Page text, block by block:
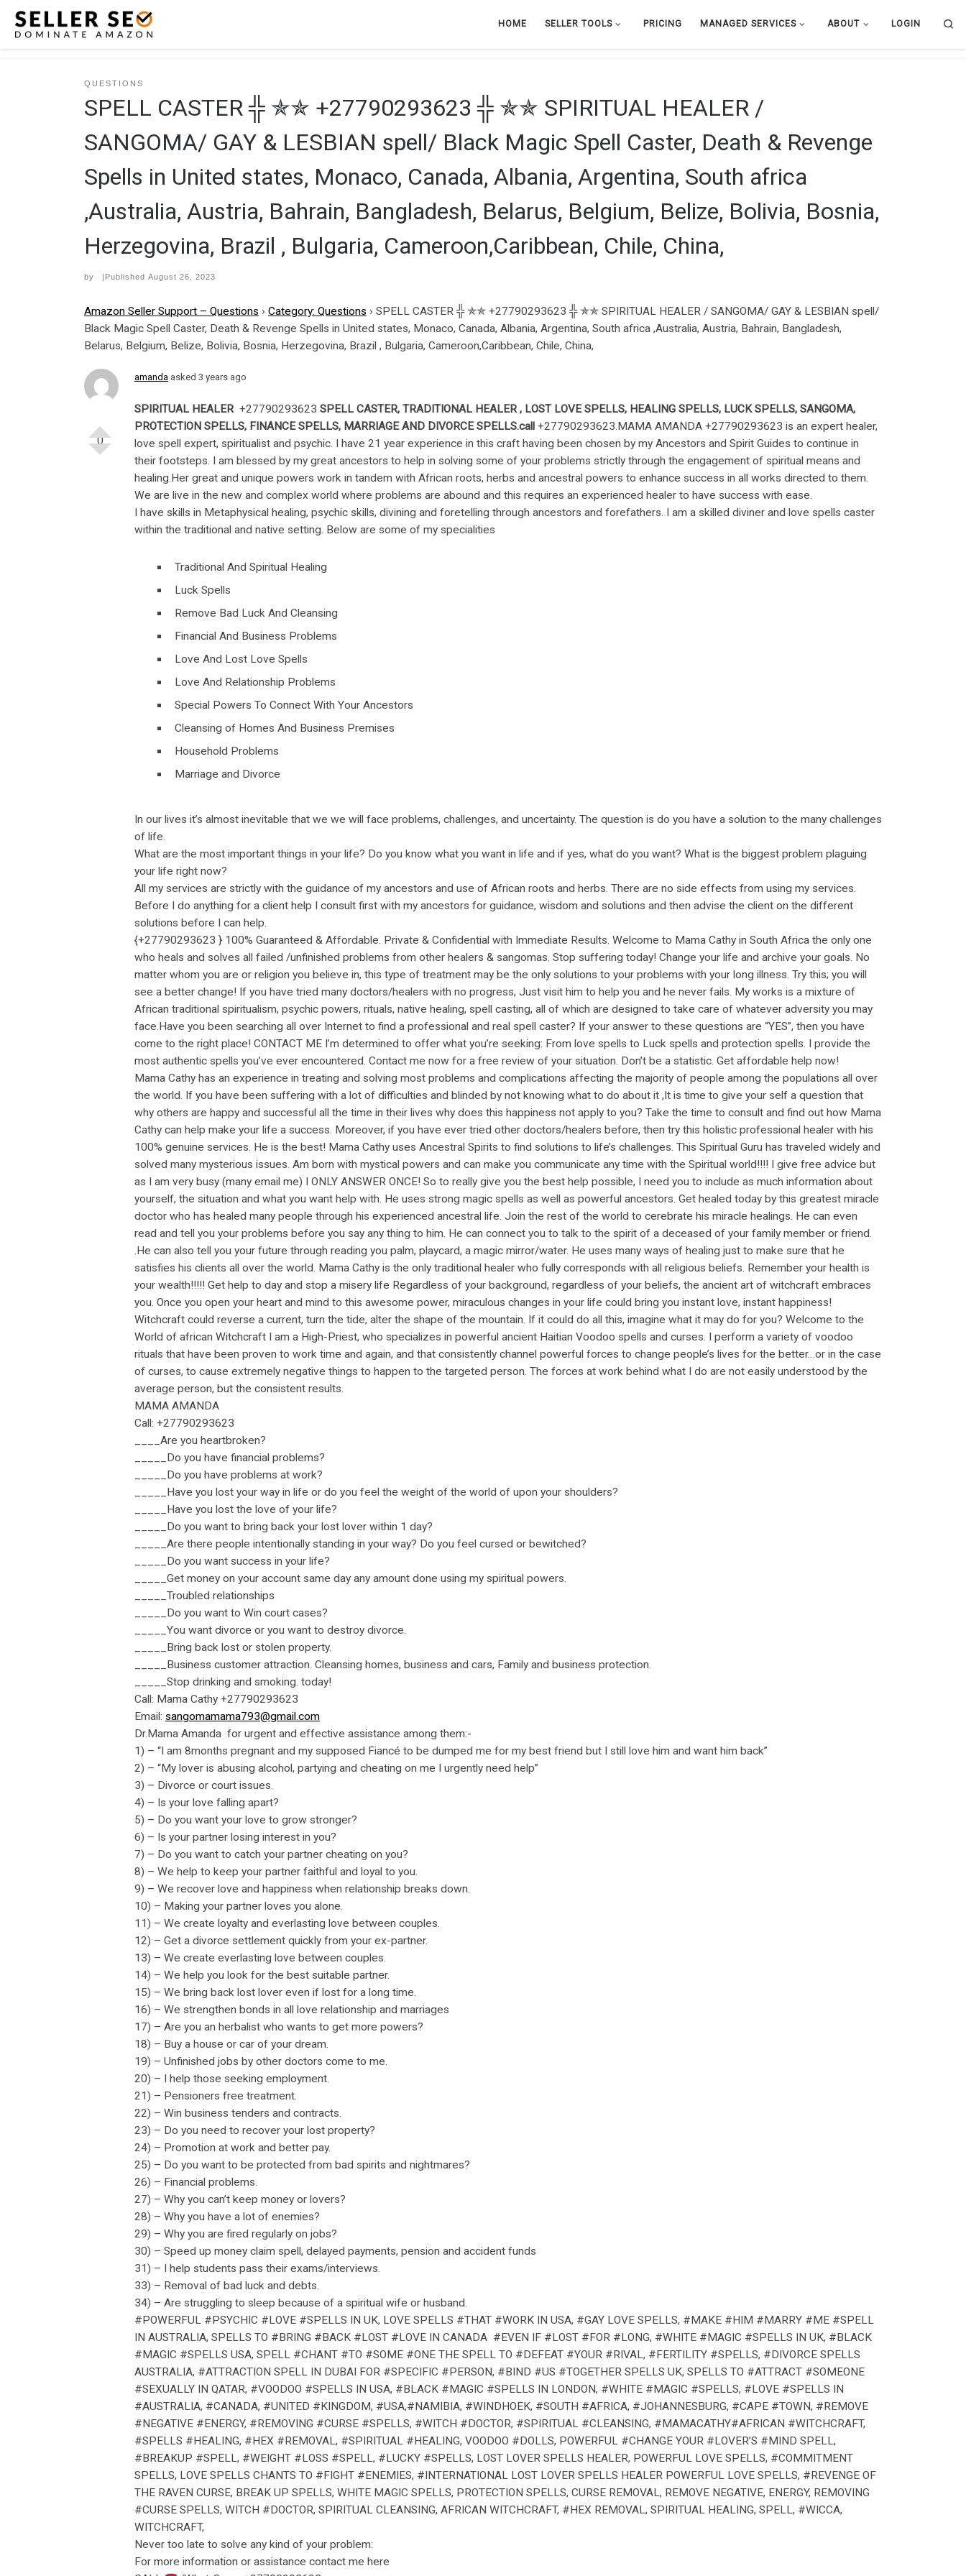
Skip to content HOME SELLER TOOLS PRICING MANAGED SERVICES ABOUT LOGIN
QUESTIONS
SPELL CASTER ╬ ✯✯ +27790293623 ╬ ✯✯ SPIRITUAL HEALER /
SANGOMA/ GAY & LESBIAN spell/ Black Magic Spell Caster, Death & Revenge
Spells in United states, Monaco, Canada, Albania, Argentina, South africa
,Australia, Austria, Bahrain, Bangladesh, Belarus, Belgium, Belize, Bolivia, Bosnia,
Herzegovina, Brazil , Bulgaria, Cameroon,Caribbean, Chile, China,
by |Published August 26, 2023
Amazon Seller Support – Questions › Category: Questions › SPELL CASTER ╬ ✯✯ +27790293623 ╬ ✯✯ SPIRITUAL HEALER / SANGOMA/ GAY & LESBIAN spell/
Black Magic Spell Caster, Death & Revenge Spells in United states, Monaco, Canada, Albania, Argentina, South africa ,Australia, Austria, Bahrain, Bangladesh,
Belarus, Belgium, Belize, Bolivia, Bosnia, Herzegovina, Brazil , Bulgaria, Cameroon,Caribbean, Chile, China,
0
amanda asked 3 years ago
SPIRITUAL HEALER +27790293623 SPELL CASTER, TRADITIONAL HEALER , LOST LOVE SPELLS, HEALING SPELLS, LUCK SPELLS, SANGOMA,
PROTECTION SPELLS, FINANCE SPELLS, MARRIAGE AND DIVORCE SPELLS.call +27790293623.MAMA AMANDA +27790293623 is an expert healer,
love spell expert, spiritualist and psychic. I have 21 year experience in this craft having been chosen by my Ancestors and Spirit Guides to continue in
their footsteps. I am blessed by my great ancestors to help in solving some of your problems strictly through the engagement of spiritual means and
healing.Her great and unique powers work in tandem with African roots, herbs and ancestral powers to enhance success in all works directed to them.
We are live in the new and complex world where problems are abound and this requires an experienced healer to have success with ease.
I have skills in Metaphysical healing, psychic skills, divining and foretelling through ancestors and forefathers. I am a skilled diviner and love spells caster
within the traditional and native setting. Below are some of my specialities
Traditional And Spiritual Healing
Luck Spells
Remove Bad Luck And Cleansing
Financial And Business Problems
Love And Lost Love Spells
Love And Relationship Problems
Special Powers To Connect With Your Ancestors
Cleansing of Homes And Business Premises
Household Problems
Marriage and Divorce
In our lives it’s almost inevitable that we we will face problems, challenges, and uncertainty. The question is do you have a solution to the many challenges
of life.
What are the most important things in your life? Do you know what you want in life and if yes, what do you want? What is the biggest problem plaguing
your life right now?
All my services are strictly with the guidance of my ancestors and use of African roots and herbs. There are no side effects from using my services.
Before I do anything for a client help I consult first with my ancestors for guidance, wisdom and solutions and then advise the client on the different
solutions before I can help.
{+27790293623 } 100% Guaranteed & Affordable. Private & Confidential with Immediate Results. Welcome to Mama Cathy in South Africa the only one
who heals and solves all failed /unfinished problems from other healers & sangomas. Stop suffering today! Change your life and archive your goals. No
matter whom you are or religion you believe in, this type of treatment may be the only solutions to your problems with your long illness. Try this; you will
see a better change! If you have tried many doctors/healers with no progress, Just visit him to help you and he never fails. My works is a mixture of
African traditional spiritualism, psychic powers, rituals, native healing, spell casting, all of which are designed to take care of whatever adversity you may
face.Have you been searching all over Internet to find a professional and real spell caster? If your answer to these questions are “YES”, then you have
come to the right place! CONTACT ME I’m determined to offer what you’re seeking: From love spells to Luck spells and protection spells. I provide the
most authentic spells you’ve ever encountered. Contact me now for a free review of your situation. Don’t be a statistic. Get affordable help now!
Mama Cathy has an experience in treating and solving most problems and complications affecting the majority of people among the populations all over
the world. If you have been suffering with a lot of difficulties and blinded by not knowing what to do about it ,It is time to give your self a question that
why others are happy and successful all the time in their lives why does this happiness not apply to you? Take the time to consult and find out how Mama
Cathy can help make your life a success. Moreover, if you have ever tried other doctors/healers before, then try this holistic professional healer with his
100% genuine services. He is the best! Mama Cathy uses Ancestral Spirits to find solutions to life’s challenges. This Spiritual Guru has traveled widely and
solved many mysterious issues. Am born with mystical powers and can make you communicate any time with the Spiritual world!!!! I give free advice but
as I am very busy (many email me) I ONLY ANSWER ONCE! So to really give you the best help possible, I need you to include as much information about
yourself, the situation and what you want help with. He uses strong magic spells as well as powerful ancestors. Get healed today by this greatest miracle
doctor who has healed many people through his experienced ancestral life. Join the rest of the world to cerebrate his miracle healings. He can even
read and tell you your problems before you say any thing to him. He can connect you to talk to the spirit of a deceased of your family member or friend.
.He can also tell you your future through reading you palm, playcard, a magic mirror/water. He uses many ways of healing just to make sure that he
satisfies his clients all over the world. Mama Cathy is the only traditional healer who fully corresponds with all religious beliefs. Remember your health is
your wealth!!!!! Get help to day and stop a misery life Regardless of your background, regardless of your beliefs, the ancient art of witchcraft embraces
you. Once you open your heart and mind to this awesome power, miraculous changes in your life could bring you instant love, instant happiness!
Witchcraft could reverse a current, turn the tide, alter the shape of the mountain. If it could do all this, imagine what it may do for you? Welcome to the
World of african Witchcraft I am a High-Priest, who specializes in powerful ancient Haitian Voodoo spells and curses. I perform a variety of voodoo
rituals that have been proven to work time and again, and that consistently channel powerful forces to change people’s lives for the better…or in the case
of curses, to cause extremely negative things to happen to the targeted person. The forces at work behind what I do are not easily understood by the
average person, but the consistent results.
MAMA AMANDA
Call: +27790293623
____Are you heartbroken?
_____Do you have financial problems?
_____Do you have problems at work?
_____Have you lost your way in life or do you feel the weight of the world of upon your shoulders?
_____Have you lost the love of your life?
_____Do you want to bring back your lost lover within 1 day?
_____Are there people intentionally standing in your way? Do you feel cursed or bewitched?
_____Do you want success in your life?
_____Get money on your account same day any amount done using my spiritual powers.
_____Troubled relationships
_____Do you want to Win court cases?
_____You want divorce or you want to destroy divorce.
_____Bring back lost or stolen property.
_____Business customer attraction. Cleansing homes, business and cars, Family and business protection.
_____Stop drinking and smoking. today!
Call: Mama Cathy +27790293623
Email: sangomamama793@gmail.com
Dr.Mama Amanda for urgent and effective assistance among them:-
1) – “I am 8months pregnant and my supposed Fiancé to be dumped me for my best friend but I still love him and want him back”
2) – “My lover is abusing alcohol, partying and cheating on me I urgently need help”
3) – Divorce or court issues.
4) – Is your love falling apart?
5) – Do you want your love to grow stronger?
6) – Is your partner losing interest in you?
7) – Do you want to catch your partner cheating on you?
8) – We help to keep your partner faithful and loyal to you.
9) – We recover love and happiness when relationship breaks down.
10) – Making your partner loves you alone.
11) – We create loyalty and everlasting love between couples.
12) – Get a divorce settlement quickly from your ex-partner.
13) – We create everlasting love between couples.
14) – We help you look for the best suitable partner.
15) – We bring back lost lover even if lost for a long time.
16) – We strengthen bonds in all love relationship and marriages
17) – Are you an herbalist who wants to get more powers?
18) – Buy a house or car of your dream.
19) – Unfinished jobs by other doctors come to me.
20) – I help those seeking employment.
21) – Pensioners free treatment.
22) – Win business tenders and contracts.
23) – Do you need to recover your lost property?
24) – Promotion at work and better pay.
25) – Do you want to be protected from bad spirits and nightmares?
26) – Financial problems.
27) – Why you can’t keep money or lovers?
28) – Why you have a lot of enemies?
29) – Why you are fired regularly on jobs?
30) – Speed up money claim spell, delayed payments, pension and accident funds
31) – I help students pass their exams/interviews.
33) – Removal of bad luck and debts.
34) – Are struggling to sleep because of a spiritual wife or husband.
#POWERFUL #PSYCHIC #LOVE #SPELLS IN UK, LOVE SPELLS #THAT #WORK IN USA, #GAY LOVE SPELLS, #MAKE #HIM #MARRY #ME #SPELL
IN AUSTRALIA, SPELLS TO #BRING #BACK #LOST #LOVE IN CANADA #EVEN IF #LOST #FOR #LONG, #WHITE #MAGIC #SPELLS IN UK, #BLACK
#MAGIC #SPELLS USA, SPELL #CHANT #TO #SOME #ONE THE SPELL TO #DEFEAT #YOUR #RIVAL, #FERTILITY #SPELLS, #DIVORCE SPELLS
AUSTRALIA, #ATTRACTION SPELL IN DUBAI FOR #SPECIFIC #PERSON, #BIND #US #TOGETHER SPELLS UK, SPELLS TO #ATTRACT #SOMEONE
#SEXUALLY IN QATAR, #VOODOO #SPELLS IN USA, #BLACK #MAGIC #SPELLS IN LONDON, #WHITE #MAGIC #SPELLS, #LOVE #SPELLS IN
#AUSTRALIA, #CANADA, #UNITED #KINGDOM, #USA,#NAMIBIA, #WINDHOEK, #SOUTH #AFRICA, #JOHANNESBURG, #CAPE #TOWN, #REMOVE
#NEGATIVE #ENERGY, #REMOVING #CURSE #SPELLS, #WITCH #DOCTOR, #SPIRITUAL #CLEANSING, #MAMACATHY#AFRICAN #WITCHCRAFT,
#SPELLS #HEALING, #HEX #REMOVAL, #SPIRITUAL #HEALING, VOODOO #DOLLS, POWERFUL #CHANGE YOUR #LOVER’S #MIND SPELL,
#BREAKUP #SPELL, #WEIGHT #LOSS #SPELL, #LUCKY #SPELLS, LOST LOVER SPELLS HEALER, POWERFUL LOVE SPELLS, #COMMITMENT
SPELLS, LOVE SPELLS CHANTS TO #FIGHT #ENEMIES, #INTERNATIONAL LOST LOVER SPELLS HEALER POWERFUL LOVE SPELLS, #REVENGE OF
THE RAVEN CURSE, BREAK UP SPELLS, WHITE MAGIC SPELLS, PROTECTION SPELLS, CURSE REMOVAL, REMOVE NEGATIVE, ENERGY, REMOVING
#CURSE SPELLS, WITCH #DOCTOR, SPIRITUAL CLEANSING, AFRICAN WITCHCRAFT, #HEX REMOVAL, SPIRITUAL HEALING, SPELL, #WICCA,
WITCHCRAFT,
Never too late to solve any kind of your problem:
For more information or assistance contact me here